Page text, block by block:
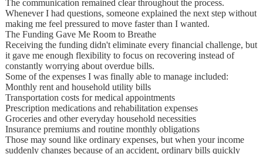
The communication remained clear throughout the process.
Whenever I had questions, someone explained the next step without
making me feel pressured to move faster than I wanted.
The Funding Gave Me Room to Breathe
Receiving the funding didn't eliminate every financial challenge, but
it gave me enough flexibility to focus on recovering instead of
constantly worrying about overdue bills.
Some of the expenses I was finally able to manage included:
Monthly rent and household utility bills
Transportation costs for medical appointments
Prescription medications and rehabilitation expenses
Groceries and other everyday household necessities
Insurance premiums and routine monthly obligations
Those may sound like ordinary expenses, but when your income
suddenly changes because of an accident, ordinary bills quickly